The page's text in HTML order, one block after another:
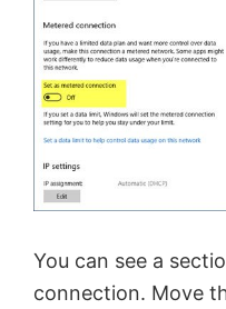
You can see a
connection. Move